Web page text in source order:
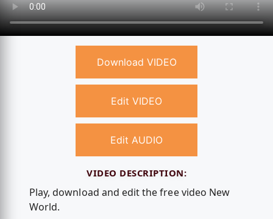
Download VIDEO
Edit VIDEO
Edit AUDIO
VIDEO DESCRIPTION:
Play, download and edit the free video New
World.